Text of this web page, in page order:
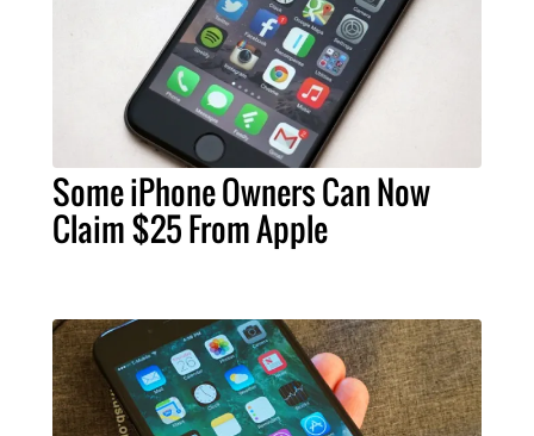
Some iPhone Owners Can Now
Claim $25 From Apple